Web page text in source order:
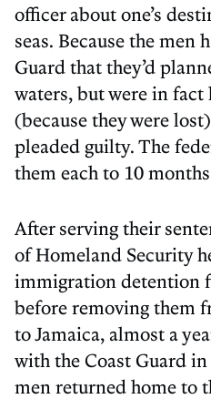
officer about one’s
seas. Because the men
Guard that they’d
waters, but were in
(because they were
pleaded guilty. The
them each to 10
After serving their
of Homeland Security
immigration detention
before removing them
to Jamaica, almost a
with the Coast Guard
men returned home to